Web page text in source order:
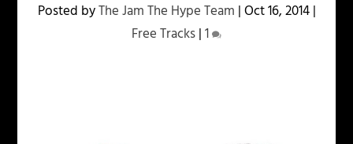
Posted byThe Jam The Hype Team |Oct 16, 2014|
Free Tracks|1